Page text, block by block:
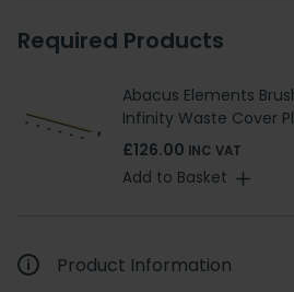
Required Products
Abacus Elements
Infinity Waste Cover
£126.00 INC VAT
Add to Basket
Product Information